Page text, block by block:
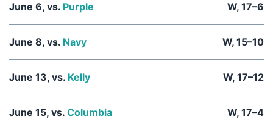
June 6, vs. Purple W, 17–6
June 8, vs. Navy W, 15–10
June 13, vs. Kelly W, 17–12
June 15, vs. Columbia W, 17–4